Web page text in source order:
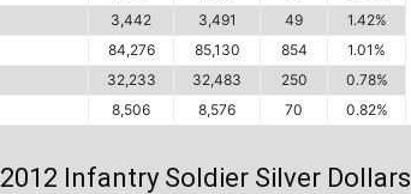
3,442 3,491 49
1.42%
84,276 85,130 854
1.01%
32,233 32,483 250
0.78%
8,506 8,576 70 0.82%
2012 Infantry Soldier Silver Dollars